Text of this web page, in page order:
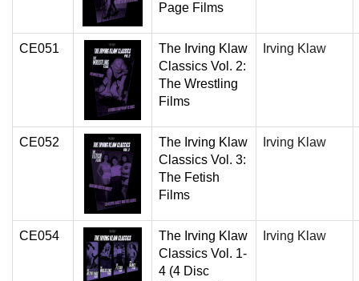
Page Films
CE051
The Irving Klaw
Classics Vol. 2:
The Wrestling
Films
Irving Klaw
CE052
The Irving Klaw
Classics Vol. 3:
The Fetish
Films
Irving Klaw
CE054
The Irving Klaw
Classics Vol. 1-
4 (4 Disc
Irving Klaw